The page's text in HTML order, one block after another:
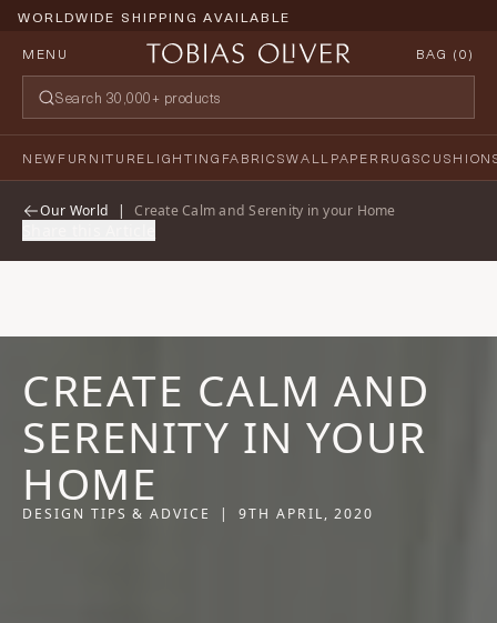
WORLDWIDE SHIPPING AVAILABLE
MENU
BAG (0)
NEWFURNITURELIGHTING FABRICSWALLPAPERRUGS
Our World | Create Calm and Serenity in your Home
CREATE CALM AND
SERENITY IN YOUR
HOME
DESIGN TIPS & ADVICE | 9TH APRIL, 2020